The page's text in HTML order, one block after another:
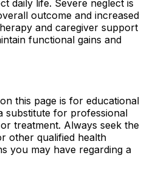
daily life. Severe neglect is
outcome and increased
and caregiver support
functional gains and
this page is for educational
substitute for professional
treatment. Always seek the
other qualified health
you may have regarding a